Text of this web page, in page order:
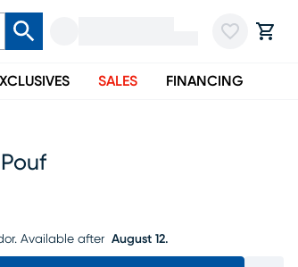
SALES FINANCING
Available after August 12.